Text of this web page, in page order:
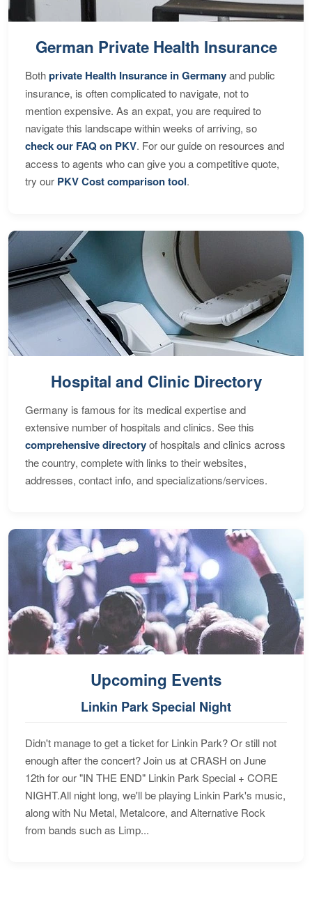
German Private Health Insurance
Bothprivate Health Insurance in Germanyand public
insurance, is often complicated to navigate, not to
mention expensive. As an expat, you are required to
navigate this landscape within weeks of arriving, so
check our FAQ on PKV. For our guide on resources and
access to agents who can give you a competitive quote,
try our PKV Cost comparison tool.
Hospital and Clinic Directory
Germany is famous for its medical expertise and
extensive number of hospitals and clinics. See this
comprehensive directoryof hospitals and clinics across
the country, complete with links to their websites,
addresses, contact info, and specializations/services.
Upcoming Events
Linkin Park Special Night
Didn't manage to get a ticket for Linkin Park? Or still not
enough after the concert? Join us at CRASH on June
12th for our "IN THE END" Linkin Park Special + CORE
NIGHT.All night long, we'll be playing Linkin Park's music,
along with Nu Metal, Metalcore, and Alternative Rock
from bands such as Limp...